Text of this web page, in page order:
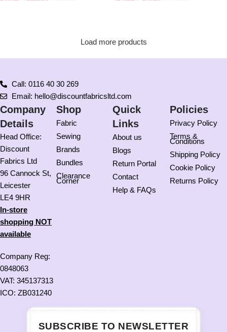
Load more products
Call: 0116 40 30 269
Email: hello@discountfabricsltd.com
Company
Details
Head Office:
Discount
Fabrics Ltd
96 Cannock St,
Leicester
LE4 9HR
In-store
shopping NOT
available
Company Reg:
0848063
VAT: 345137313
ICO: ZB031240
Shop
Fabric
Sewing
Brands
Bundles
Clearance
Corner
Quick
Links
About us
Blogs
Return Portal
Contact
Help & FAQs
Policies
Privacy Policy
Terms &
Conditions
Shipping Policy
Cookie Policy
Returns Policy
SUBSCRIBE TO NEWSLETTER